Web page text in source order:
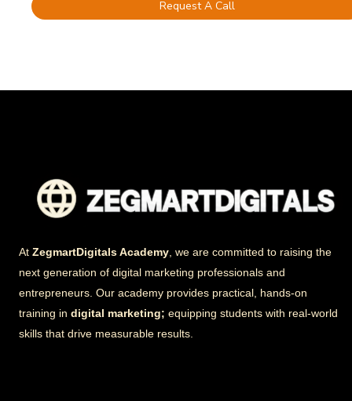
At ZegmartDigitals Academy , we are committed to raising the
next generation of digital marketing professionals and
entrepreneurs. Our academy provides practical, hands-on
training in digital marketing; equipping students with real-world
skills that drive measurable results.